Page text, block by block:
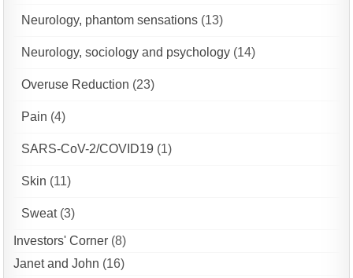
Neurology, phantom sensations (13)
Neurology, sociology and psychology (14)
Overuse Reduction (23)
Pain (4)
SARS-CoV-2/COVID19 (1)
Skin (11)
Sweat(3)
Investors' Corner (8)
Janet and John (16)